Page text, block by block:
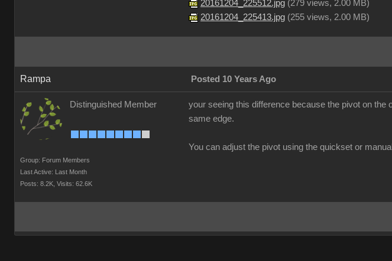
20161204_225512.jpg (279 views, 2.00 MB)
20161204_225413.jpg (255 views, 2.00 MB)
Rampa Posted 10 Years Ago
Distinguished Member
Group: Forum Members
Last Active: Last Month
Posts: 8.2K, Visits: 62.6K
your seeing this difference because the pivot on the
same edge.
You can adjust the pivot using the quickset or